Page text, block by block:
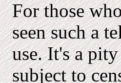
For those
seen such a
use. It's a
subject to